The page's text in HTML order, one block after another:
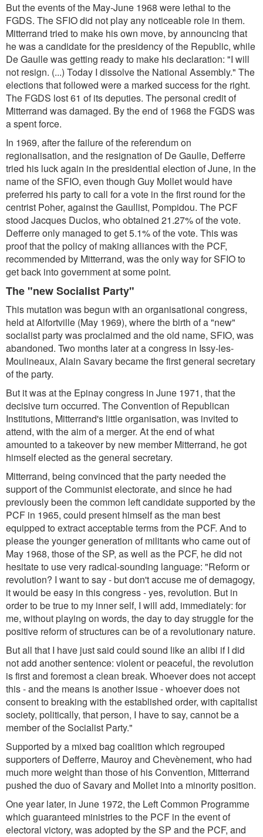
But the events of the May-June 1968 were lethal to the
FGDS. The SFIO did not play any noticeable role in them.
Mitterrand tried to make his own move, by announcing that
he was a candidate for the presidency of the Republic, while
De Gaulle was getting ready to make his declaration: "I will
not resign. (...) Today I dissolve the National Assembly." The
elections that followed were a marked success for the right.
The FGDS lost 61 of its deputies. The personal credit of
Mitterrand was damaged. By the end of 1968 the FGDS was
a spent force.
In 1969, after the failure of the referendum on
regionalisation, and the resignation of De Gaulle, Defferre
tried his luck again in the presidential election of June, in the
name of the SFIO, even though Guy Mollet would have
preferred his party to call for a vote in the first round for the
centrist Poher, against the Gaullist, Pompidou. The PCF
stood Jacques Duclos, who obtained 21.27% of the vote.
Defferre only managed to get 5.1% of the vote. This was
proof that the policy of making alliances with the PCF,
recommended by Mitterrand, was the only way for SFIO to
get back into government at some point.
The "new Socialist Party"
This mutation was begun with an organisational congress,
held at Alfortville (May 1969), where the birth of a "new"
socialist party was proclaimed and the old name, SFIO, was
abandoned. Two months later at a congress in Issy-les-
Moulineaux, Alain Savary became the first general secretary
of the party.
But it was at the Epinay congress in June 1971, that the
decisive turn occurred. The Convention of Republican
Institutions, Mitterrand's little organisation, was invited to
attend, with the aim of a merger. At the end of what
amounted to a takeover by new member Mitterrand, he got
himself elected as the general secretary.
Mitterrand, being convinced that the party needed the
support of the Communist electorate, and since he had
previously been the common left candidate supported by the
PCF in 1965, could present himself as the man best
equipped to extract acceptable terms from the PCF. And to
please the younger generation of militants who came out of
May 1968, those of the SP, as well as the PCF, he did not
hesitate to use very radical-sounding language: "Reform or
revolution? I want to say - but don't accuse me of demagogy,
it would be easy in this congress - yes, revolution. But in
order to be true to my inner self, I will add, immediately: for
me, without playing on words, the day to day struggle for the
positive reform of structures can be of a revolutionary nature.
But all that I have just said could sound like an alibi if I did
not add another sentence: violent or peaceful, the revolution
is first and foremost a clean break. Whoever does not accept
this - and the means is another issue - whoever does not
consent to breaking with the established order, with capitalist
society, politically, that person, I have to say, cannot be a
member of the Socialist Party."
Supported by a mixed bag coalition which regrouped
supporters of Defferre, Mauroy and Chevènement, who had
much more weight than those of his Convention, Mitterrand
pushed the duo of Savary and Mollet into a minority position.
One year later, in June 1972, the Left Common Programme
which guaranteed ministries to the PCF in the event of
electoral victory, was adopted by the SP and the PCF, and